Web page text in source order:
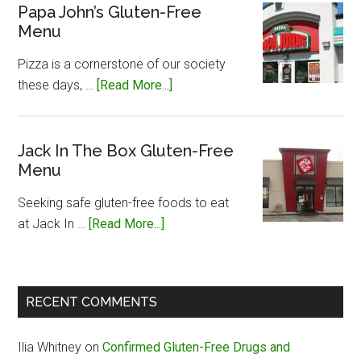
Silvers
Menu
Papa John’s Gluten-Free
Menu
Pizza is a cornerstone of our society
these days, … [Read More...]
Gluten-
Jack In The Box Gluten-Free
Menu
Seeking safe gluten-free foods to eat
at Jack In … [Read More...]
The
Free
RECENT COMMENTS
Ilia Whitney onConfirmed Gluten-Free Drugs and